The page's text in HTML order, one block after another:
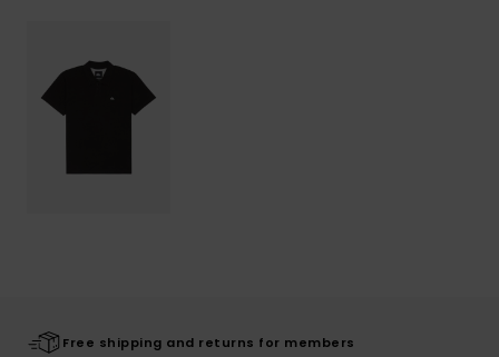
Free shipping and returns for members